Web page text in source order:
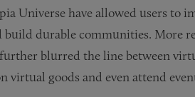
Universe have allowed users to
durable communities. More
blurred the line between
virtual goods and even attend